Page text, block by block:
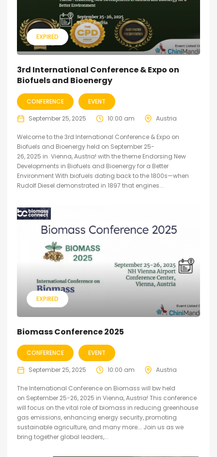
EXPIRED
3rd International Conference & Expo on
Biofuels and Bioenergy
CONFERENCE EVENT
September 25, 2025 10:00 am Austria
Welcome to the 3rd International Conference & Expo on
Biofuels and Bioenergy held on September 25-
26, 2025 in Vienna, Austria! with the theme Endorsing New
Developments in Biofuels and Bioenergy for a Better
Environment With biofuels dating back to the 1800s—when
Rudolf Diesel demonstrated in 1897 that engines...
EXPIRED
Biomass Conference 2025
CONFERENCE EVENT
September 25, 2025 10:00 am Austria
The International Conference on Biomass will bw held
on September 25-26, 2025 in Vienna, Austria! This conference
will focus on the vital role of biomass in reducing greenhouse
gas emissions, enhancing energy security, promoting
sustainable agriculture, and many more…. Join us as we
bring together global leaders,...